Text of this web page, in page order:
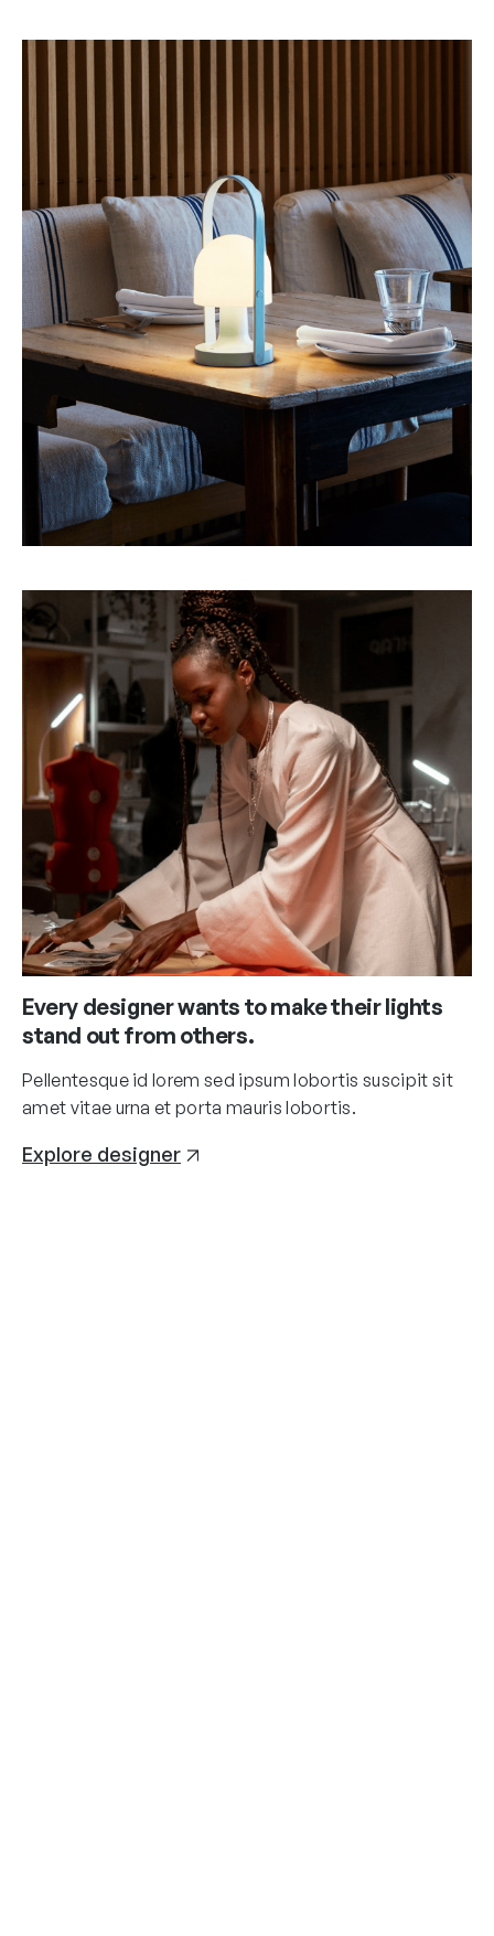
Every designer wants to make their lights
stand out from others.
Pellentesque id lorem sed ipsum lobortis suscipit sit
amet vitae urna et porta mauris lobortis.
Explore designer